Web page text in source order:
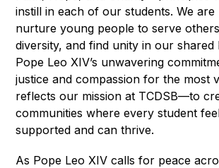
instill in each of our students. We
nurture young people to serve
diversity, and find unity in our shared
Pope Leo XIV’s unwavering
justice and compassion for the most
reflects our mission at TCDSB—to
communities where every student
supported and can thrive.
As Pope Leo XIV calls for peace